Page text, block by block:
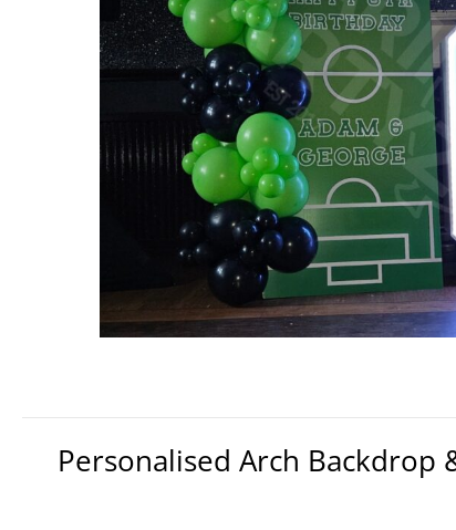
Personalised Arch Backdrop